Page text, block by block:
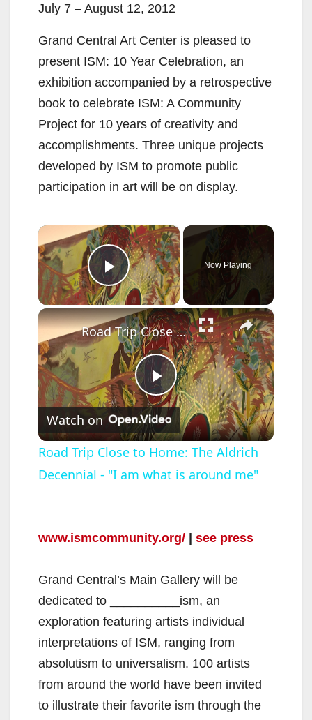
July 7 – August 12, 2012
Grand Central Art Center is pleased to
present ISM: 10 Year Celebration, an
exhibition accompanied by a retrospective
book to celebrate ISM: A Community
Project for 10 years of creativity and
accomplishments. Three unique projects
developed by ISM to promote public
participation in art will be on display.
×
Play Video
Now Playing
×
P
l
a
i
d
e
Road Trip Close to Home: The Aldrich Decennial - "I am what is around me"
Watch on
Road Trip Close to Home: The Aldrich
Decennial - "I am what is around me"
www.ismcommunity.org/ | see press
Grand Central’s Main Gallery will be
dedicated to __________ism, an
exploration featuring artists individual
interpretations of ISM, ranging from
absolutism to universalism. 100 artists
from around the world have been invited
to illustrate their favorite ism through the